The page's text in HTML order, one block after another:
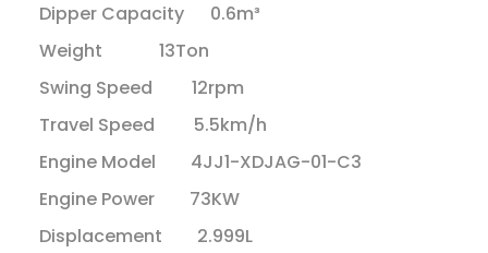
Dipper Capacity 0.6m³
Weight 13Ton
Swing Speed 12rpm
Travel Speed 5.5km/h
Engine Model 4JJ1-XDJAG-01-C3
Engine Power 73KW
Displacement 2.999L